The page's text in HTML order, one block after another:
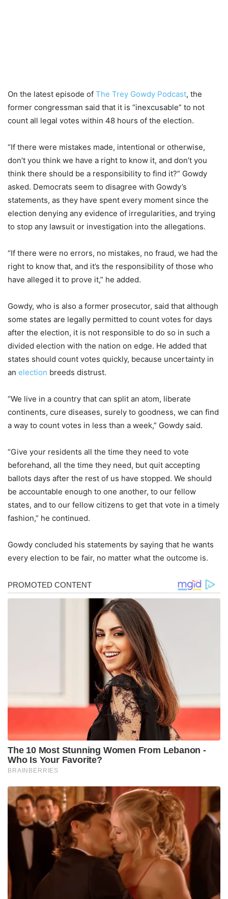
On the latest episode of The Trey Gowdy Podcast, the
former congressman said that it is “inexcusable” to not
count all legal votes within 48 hours of the election.
“If there were mistakes made, intentional or otherwise,
don’t you think we have a right to know it, and don’t you
think there should be a responsibility to find it?” Gowdy
asked. Democrats seem to disagree with Gowdy’s
statements, as they have spent every moment since the
election denying any evidence of irregularities, and trying
to stop any lawsuit or investigation into the allegations.
“If there were no errors, no mistakes, no fraud, we had the
right to know that, and it’s the responsibility of those who
have alleged it to prove it,” he added.
Gowdy, who is also a former prosecutor, said that although
some states are legally permitted to count votes for days
after the election, it is not responsible to do so in such a
divided election with the nation on edge. He added that
states should count votes quickly, because uncertainty in
an election breeds distrust.
“We live in a country that can split an atom, liberate
continents, cure diseases, surely to goodness, we can find
a way to count votes in less than a week,” Gowdy said.
“Give your residents all the time they need to vote
beforehand, all the time they need, but quit accepting
ballots days after the rest of us have stopped. We should
be accountable enough to one another, to our fellow
states, and to our fellow citizens to get that vote in a timely
fashion,” he continued.
Gowdy concluded his statements by saying that he wants
every election to be fair, no matter what the outcome is.